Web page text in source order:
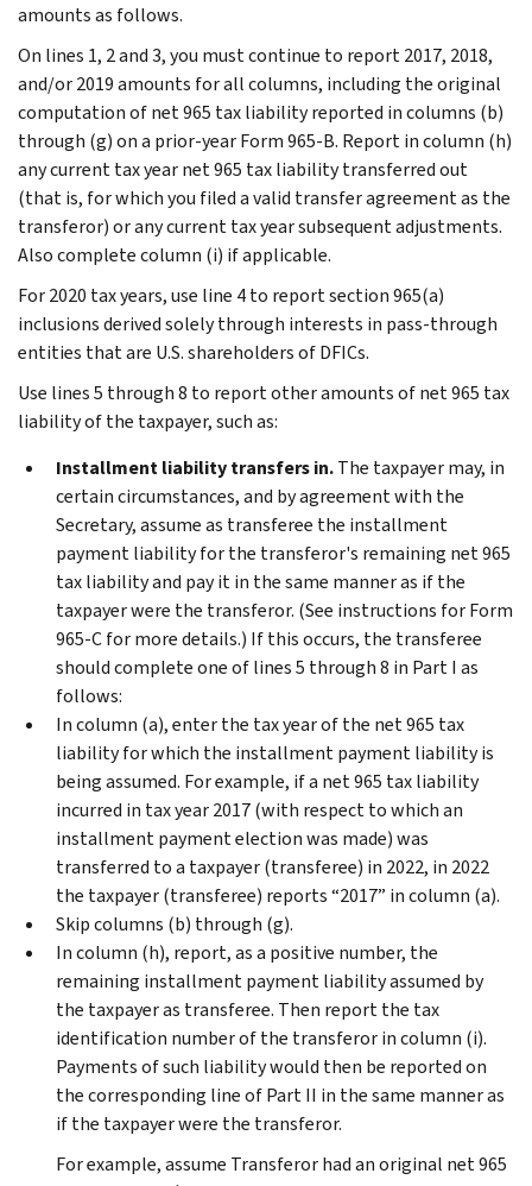
amounts as follows.
On lines 1, 2 and 3, you must continue to report 2017, 2018,
and/or 2019 amounts for all columns, including the original
computation of net 965 tax liability reported in columns (b)
through (g) on a prior-year Form 965-B. Report in column (h)
any current tax year net 965 tax liability transferred out
(that is, for which you filed a valid transfer agreement as the
transferor) or any current tax year subsequent adjustments.
Also complete column (i) if applicable.
For 2020 tax years, use line 4 to report section 965(a)
inclusions derived solely through interests in pass-through
entities that are U.S. shareholders of DFICs.
Use lines 5 through 8 to report other amounts of net 965 tax
liability of the taxpayer, such as:
Installment liability transfers in.The taxpayer may, in
certain circumstances, and by agreement with the
Secretary, assume as transferee the installment
payment liability for the transferor's remaining net 965
tax liability and pay it in the same manner as if the
taxpayer were the transferor. (See instructions for Form
965-C for more details.) If this occurs, the transferee
should complete one of lines 5 through 8 in Part I as
follows:
In column (a), enter the tax year of the net 965 tax
liability for which the installment payment liability is
being assumed. For example, if a net 965 tax liability
incurred in tax year 2017 (with respect to which an
installment payment election was made) was
transferred to a taxpayer (transferee) in 2022, in 2022
the taxpayer (transferee) reports “2017” in column (a).
Skip columns (b) through (g).
In column (h), report, as a positive number, the
remaining installment payment liability assumed by
the taxpayer as transferee. Then report the tax
identification number of the transferor in column (i).
Payments of such liability would then be reported on
the corresponding line of Part II in the same manner as
if the taxpayer were the transferor.
For example, assume Transferor had an original net 965